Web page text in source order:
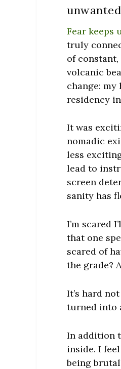
Fear keeps
truly
of
volcanic
change:
residency in
It was
nomadic
less
lead to
screen
sanity has
I’m scared
that one
scared of
the grade?
It’s hard
turned into
In addition
inside. I
being